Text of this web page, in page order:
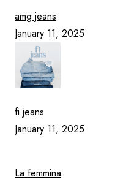
amg jeans
January 11, 2025
fi jeans
January 11, 2025
La femmina